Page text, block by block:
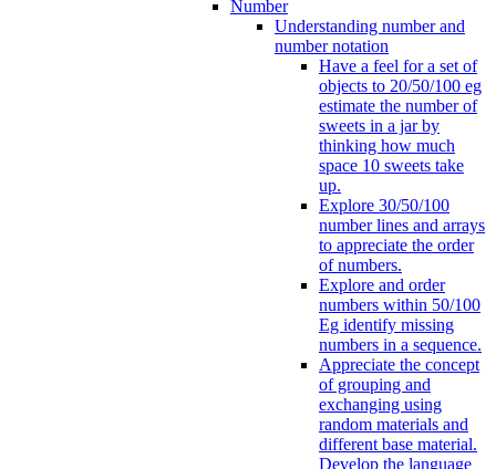
Number
Understanding number and
number notation
Have a feel for a set of
objects to 20/50/100 eg
estimate the number of
sweets in a jar by
thinking how much
space 10 sweets take
up.
Explore 30/50/100
number lines and arrays
to appreciate the order
of numbers.
Explore and order
numbers within 50/100
Eg identify missing
numbers in a sequence.
Appreciate the concept
of grouping and
exchanging using
random materials and
different base material.
Develop the language